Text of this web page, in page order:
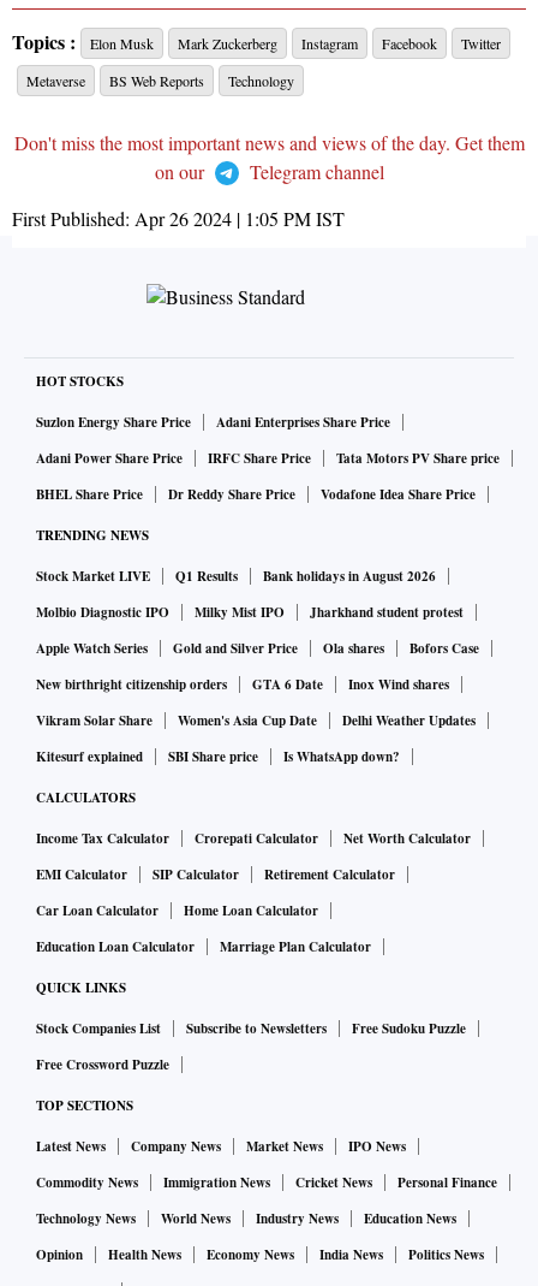
Topics : Elon Musk Mark Zuckerberg Instagram Facebook
Twitter
Metaverse
BS Web Reports Technology
Don't miss the most important news and views of the day. Get them
on our
Telegram channel
First Published: Apr 26 2024 | 1:05 PMIST
HOT STOCKS
Suzlon Energy Share Price
Adani Enterprises Share Price
Adani Power Share Price
IRFC Share Price
Tata Motors PV Share price
BHEL Share Price
Dr Reddy Share Price Vodafone Idea Share Price
TRENDING NEWS
Stock Market LIVE Q1 Results
Bank holidays in August 2026
Molbio Diagnostic IPO
Milky Mist IPO
Jharkhand student protest
Apple Watch Series
Gold and Silver Price Ola shares
Bofors Case
New birthright citizenship orders
GTA 6 Date
Inox Wind shares
Vikram Solar Share
Women's Asia Cup Date
Delhi Weather Updates
Kitesurf explained
SBI Share price Is WhatsApp down?
CALCULATORS
Income Tax Calculator Crorepati Calculator
Net Worth Calculator
EMI Calculator
SIP Calculator
Retirement Calculator
Car Loan Calculator
Home Loan Calculator
Education Loan Calculator
Marriage Plan Calculator
QUICK LINKS
Stock Companies List Subscribe to Newsletters
Free Sudoku Puzzle
Free Crossword Puzzle
TOP SECTIONS
Latest News Company News Market News
IPO News
Commodity News
Immigration News Cricket News
Personal Finance
Technology News
World News Industry News
Education News
Opinion
Health News Economy News India News
Politics News